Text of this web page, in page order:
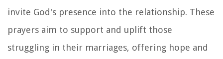
invite God's presence into the relationship. These
prayers aim to support and uplift those
struggling in their marriages, offering hope and